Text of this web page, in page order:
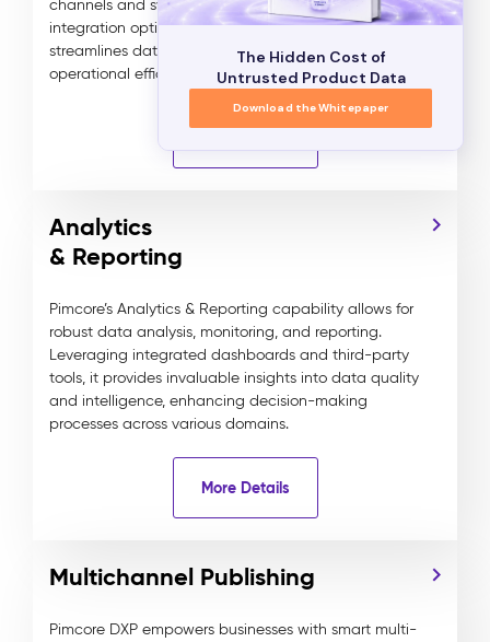
channels and systems. By leveraging flexible
integration options and automated workflows, it
streamlines data distribution for enhanced
operational efficiency and consistency.
Analytics
& Reporting
Pimcore’s Analytics & Reporting capability allows for
robust data analysis, monitoring, and reporting.
Leveraging integrated dashboards and third-party
tools, it provides invaluable insights into data quality
and intelligence, enhancing decision-making
processes across various domains.
More Details
Multichannel Publishing
Pimcore DXP empowers businesses with smart multi-
The Hidden Cost of
Untrusted Product Data
Download the Whitepaper